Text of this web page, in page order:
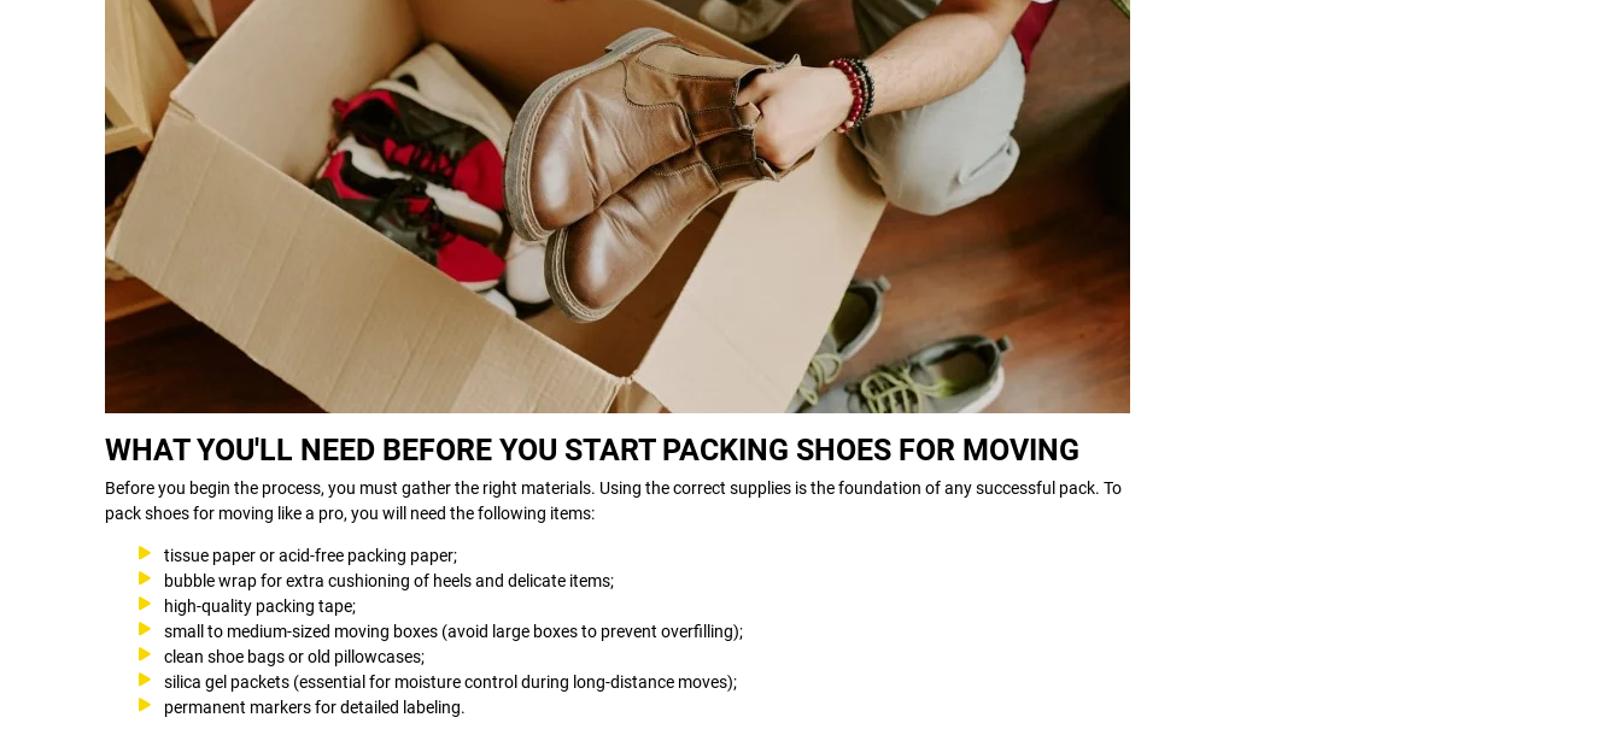
WHAT YOU'LL NEED BEFORE YOU START PACKING SHOES FOR MOVING
Before you begin the process, you must gather the right materials. Using the correct supplies is the foundation of any successful pack. To
pack shoes for moving like a pro, you will need the following items:
tissue paper or acid-free packing paper;
bubble wrap for extra cushioning of heels and delicate items;
high-quality packing tape;
small to medium-sized moving boxes (avoid large boxes to prevent overfilling);
clean shoe bags or old pillowcases;
silica gel packets (essential for moisture control during long-distance moves);
permanent markers for detailed labeling.